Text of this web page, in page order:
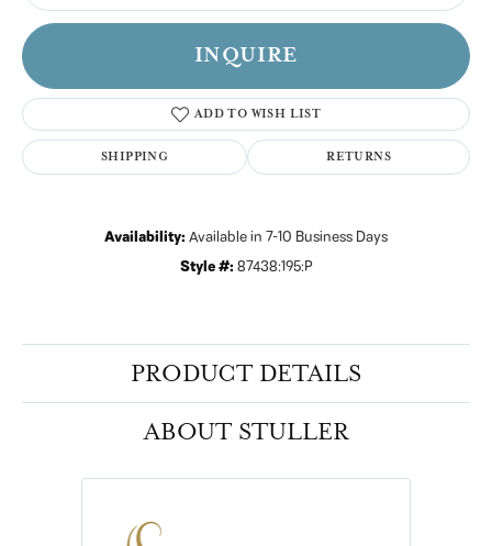
INQUIRE
ADD TO WISH LIST
SHIPPING RETURNS
Availability: Available in 7-10 Business Days
Style #: 87438:195:P
PRODUCT DETAILS
ABOUT STULLER